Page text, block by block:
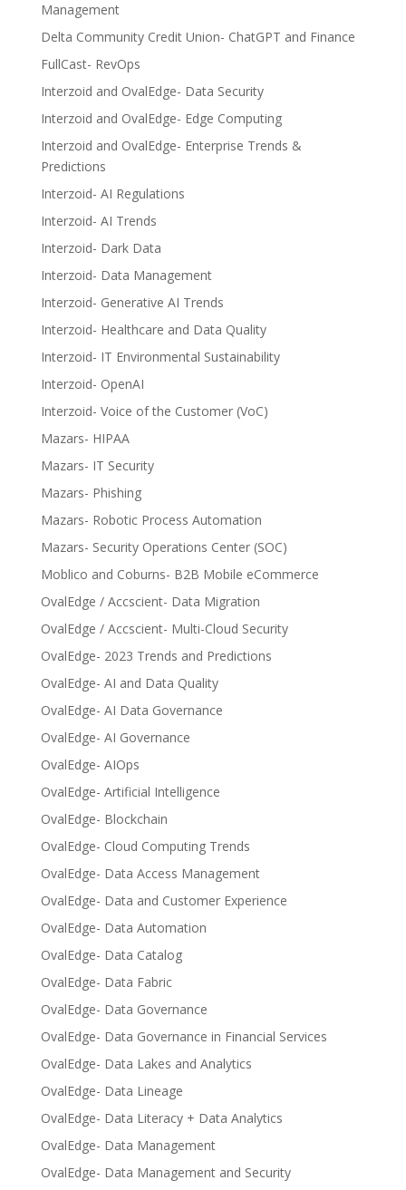
Management
Delta Community Credit Union- ChatGPT and Finance
FullCast- RevOps
Interzoid and OvalEdge- Data Security
Interzoid and OvalEdge- Edge Computing
Interzoid and OvalEdge- Enterprise Trends &
Predictions
Interzoid- AI Regulations
Interzoid- AI Trends
Interzoid- Dark Data
Interzoid- Data Management
Interzoid- Generative AI Trends
Interzoid- Healthcare and Data Quality
Interzoid- IT Environmental Sustainability
Interzoid- OpenAI
Interzoid- Voice of the Customer (VoC)
Mazars- HIPAA
Mazars- IT Security
Mazars- Phishing
Mazars- Robotic Process Automation
Mazars- Security Operations Center (SOC)
Moblico and Coburns- B2B Mobile eCommerce
OvalEdge / Accscient- Data Migration
OvalEdge / Accscient- Multi-Cloud Security
OvalEdge- 2023 Trends and Predictions
OvalEdge- AI and Data Quality
OvalEdge- AI Data Governance
OvalEdge- AI Governance
OvalEdge- AIOps
OvalEdge- Artificial Intelligence
OvalEdge- Blockchain
OvalEdge- Cloud Computing Trends
OvalEdge- Data Access Management
OvalEdge- Data and Customer Experience
OvalEdge- Data Automation
OvalEdge- Data Catalog
OvalEdge- Data Fabric
OvalEdge- Data Governance
OvalEdge- Data Governance in Financial Services
OvalEdge- Data Lakes and Analytics
OvalEdge- Data Lineage
OvalEdge- Data Literacy + Data Analytics
OvalEdge- Data Management
OvalEdge- Data Management and Security